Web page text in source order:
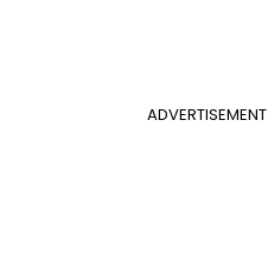
ADVERTISEMENT